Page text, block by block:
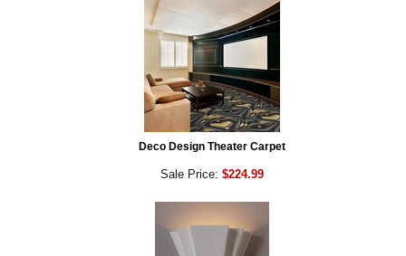
Deco Design Theater Carpet
Sale Price: $224.99